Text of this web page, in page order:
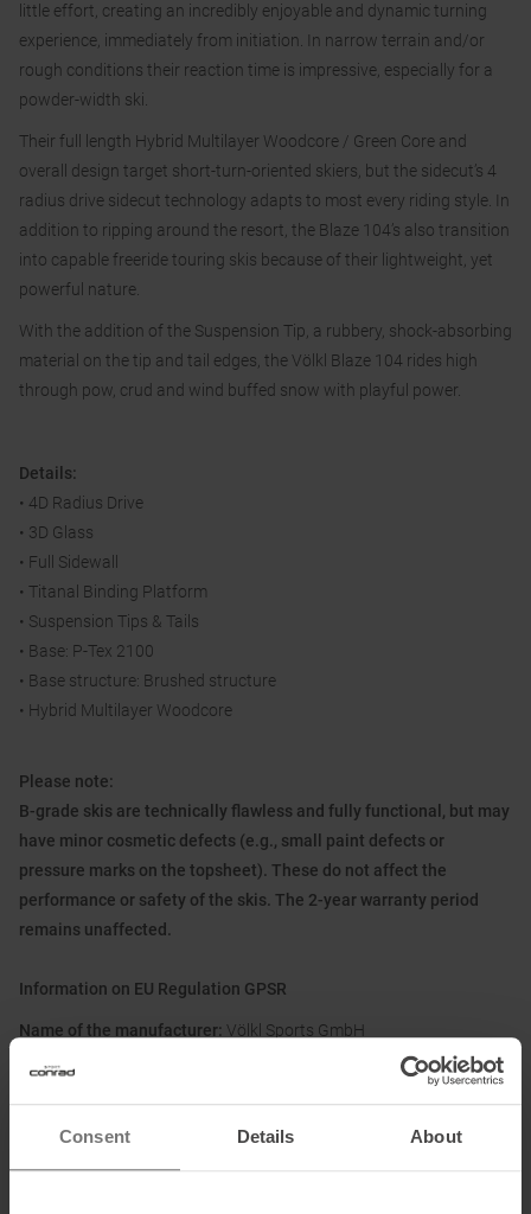
Consent Details About
little effort, creating an incredibly enjoyable and dynamic turning
experience, immediately from initiation. In narrow terrain and/or
rough conditions their reaction time is impressive, especially for a
powder-width ski.
Their full length Hybrid Multilayer Woodcore / Green Core and
overall design target short-turn-oriented skiers, but the sidecut’s 4
radius drive sidecut technology adapts to most every riding style. In
addition to ripping around the resort, the Blaze 104’s also transition
into capable freeride touring skis because of their lightweight, yet
powerful nature.
With the addition of the Suspension Tip, a rubbery, shock-absorbing
material on the tip and tail edges, the Völkl Blaze 104 rides high
through pow, crud and wind buffed snow with playful power.
Details:
• 4D Radius Drive
• 3D Glass
• Full Sidewall
• Titanal Binding Platform
• Suspension Tips & Tails
• Base: P-Tex 2100
• Base structure: Brushed structure
• Hybrid Multilayer Woodcore
Please note:
B-grade skis are technically flawless and fully functional, but may
have minor cosmetic defects (e.g., small paint defects or
pressure marks on the topsheet). These do not affect the
performance or safety of the skis. The 2-year warranty period
remains unaffected.
Information on EU Regulation GPSR
Name of the manufacturer: Völkl Sports GmbH
Europaring 8, 94315